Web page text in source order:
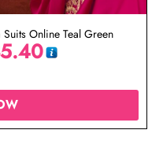
Online Teal Green